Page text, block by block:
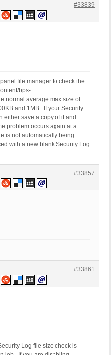
#33839
file manager to check the
bps-
normal average max size of
and 1MB. If your Security
either save a copy of it and
problem occurs again at a
is not automatically being
with a new blank Security Log
#33857
#33861
Log file size check is